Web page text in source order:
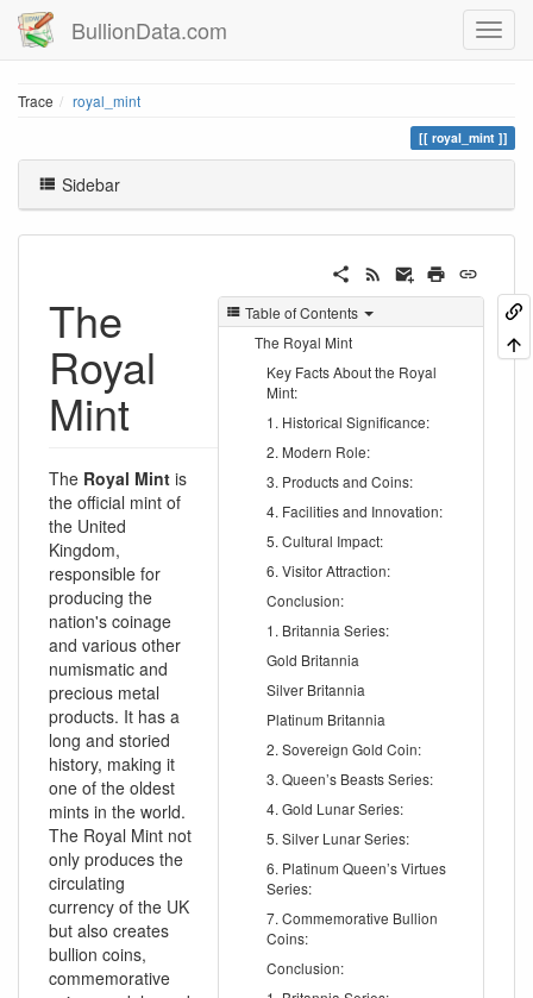
BullionData.com
Trace royal_mint
royal_mint
Sidebar
Table of Contents
The Royal Mint
Key Facts About the Royal
Mint:
1. Historical Significance:
2. Modern Role:
3. Products and Coins:
4. Facilities and Innovation:
5. Cultural Impact:
6. Visitor Attraction:
Conclusion:
1. Britannia Series:
Gold Britannia
Silver Britannia
Platinum Britannia
2. Sovereign Gold Coin:
3. Queen’s Beasts Series:
4. Gold Lunar Series:
5. Silver Lunar Series:
6. Platinum Queen’s Virtues
Series:
7. Commemorative Bullion
Coins:
Conclusion:
The
Royal
Mint
The Royal Mint is
the official mint of
the United
Kingdom,
responsible for
producing the
nation's coinage
and various other
numismatic and
precious metal
products. It has a
long and storied
history, making it
one of the oldest
mints in the world.
The Royal Mint not
only produces the
circulating
currency of the UK
but also creates
bullion coins,
commemorative